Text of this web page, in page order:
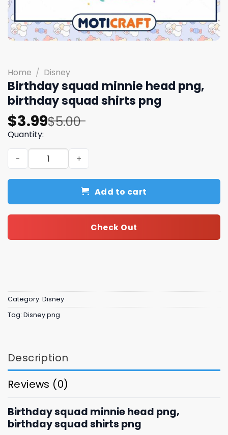
Home / Disney
Birthday squad minnie head png,
birthday squad shirts png
$5.00
Original
price
was:
$5.00.
$3.99
Current
price
is:
$3.99.
Quantity:
Birthday squad minnie head png, birthday squad shirts
Add to cart
Check Out
Category: Disney
Tag: Disney png
Description
Reviews (0)
Birthday squad minnie head png,
birthday squad shirts png